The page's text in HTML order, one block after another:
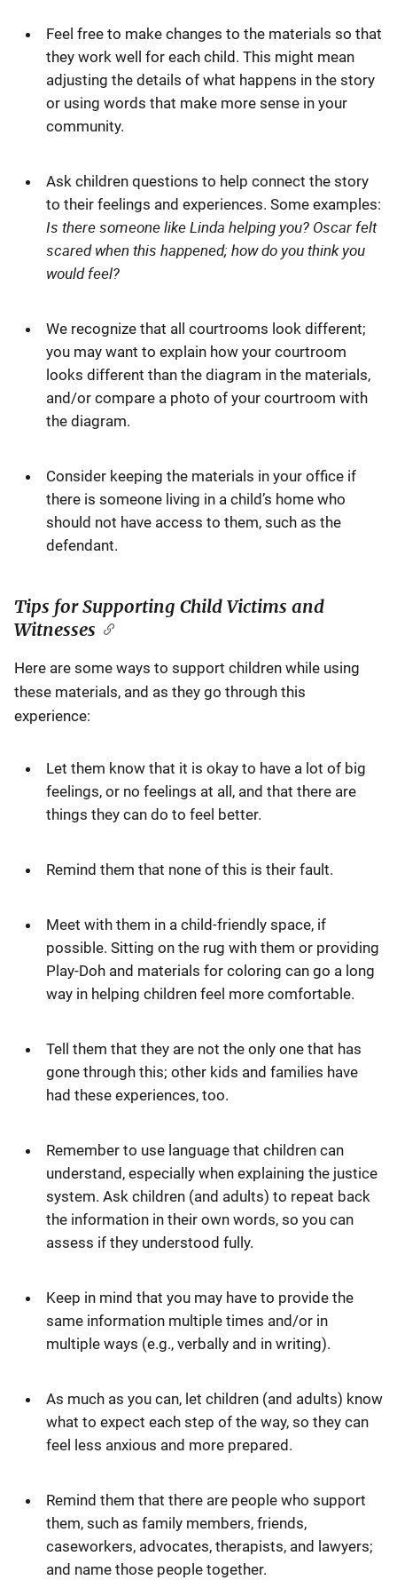
Feel free to make changes to the materials so that
they work well for each child. This might mean
adjusting the details of what happens in the story
or using words that make more sense in your
community.
Ask children questions to help connect the story
to their feelings and experiences. Some examples:
Is there someone like Linda helping you? Oscar felt
scared when this happened; how do you think you
would feel?
We recognize that all courtrooms look different;
you may want to explain how your courtroom
looks different than the diagram in the materials,
and/or compare a photo of your courtroom with
the diagram.
Consider keeping the materials in your office if
there is someone living in a child’s home who
should not have access to them, such as the
defendant.
Tips for Supporting Child Victims and
Witnesses
Here are some ways to support children while using
these materials, and as they go through this
experience:
Let them know that it is okay to have a lot of big
feelings, or no feelings at all, and that there are
things they can do to feel better.
Remind them that none of this is their fault.
Meet with them in a child-friendly space, if
possible. Sitting on the rug with them or providing
Play-Doh and materials for coloring can go a long
way in helping children feel more comfortable.
Tell them that they are not the only one that has
gone through this; other kids and families have
had these experiences, too.
Remember to use language that children can
understand, especially when explaining the justice
system. Ask children (and adults) to repeat back
the information in their own words, so you can
assess if they understood fully.
Keep in mind that you may have to provide the
same information multiple times and/or in
multiple ways (e.g., verbally and in writing).
As much as you can, let children (and adults) know
what to expect each step of the way, so they can
feel less anxious and more prepared.
Remind them that there are people who support
them, such as family members, friends,
caseworkers, advocates, therapists, and lawyers;
and name those people together.